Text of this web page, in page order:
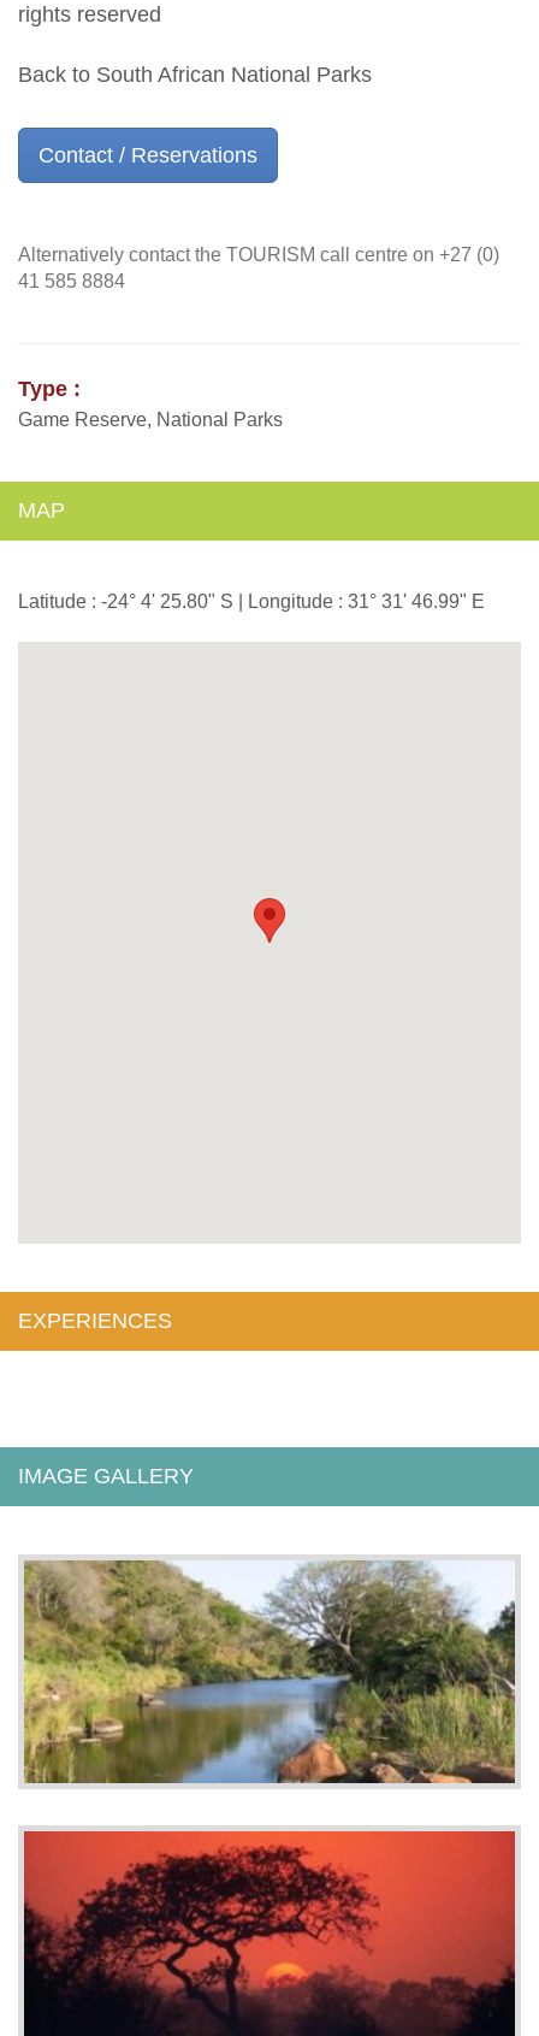
rights reserved
Back to South African National Parks
Contact / Reservations
Alternatively contact the TOURISM call centre on +27 (0)
41 585 8884
Type :
Game Reserve, National Parks
MAP
Latitude : -24° 4' 25.80" S | Longitude : 31° 31' 46.99" E
EXPERIENCES
IMAGE GALLERY